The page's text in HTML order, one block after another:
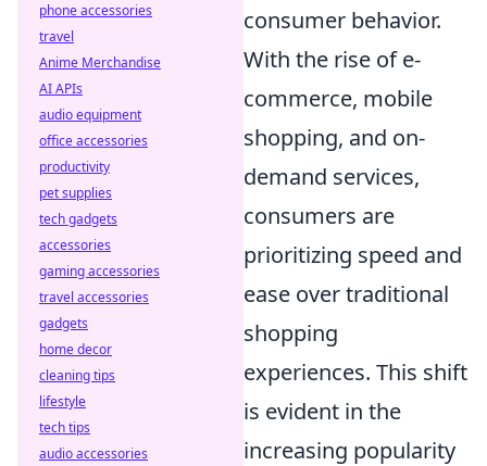
consumer behavior.
With the rise of e-
commerce, mobile
shopping, and on-
demand services,
consumers are
prioritizing speed and
ease over traditional
shopping
experiences. This shift
is evident in the
increasing popularity
phone accessories
travel
Anime Merchandise
AI APIs
audio equipment
office accessories
productivity
pet supplies
tech gadgets
accessories
gaming accessories
travel accessories
gadgets
home decor
cleaning tips
lifestyle
tech tips
audio accessories